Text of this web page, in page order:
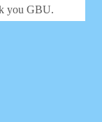
you GBU.